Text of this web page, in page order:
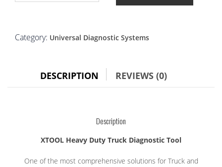
Duty
Tool
quantity
Category: Universal Diagnostic Systems
DESCRIPTION REVIEWS (0)
Description
XTOOL Heavy Duty Truck Diagnostic Tool
One of the most comprehensive solutions for Truck and